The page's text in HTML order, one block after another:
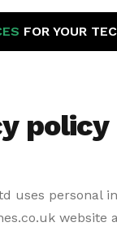
FOR YOUR
policy
uses personal
website